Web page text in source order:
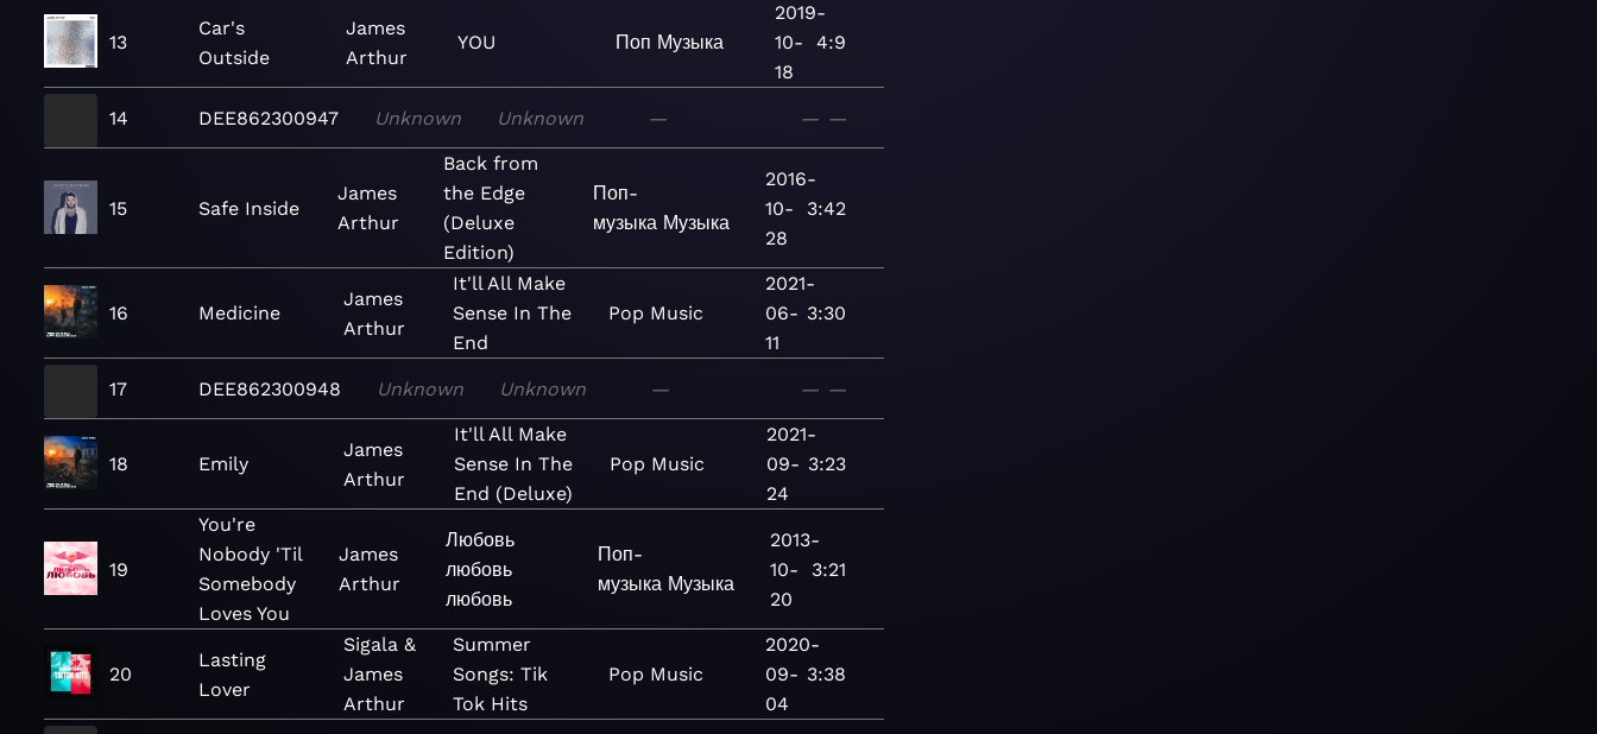
13
Car's
Outside
James
Arthur
YOU Поп Музыка
2019-
10-
18
4:9
14 DEE862300947 Unknown Unknown — — —
15 Safe Inside
James
Arthur
Back from
the Edge
(Deluxe
Edition)
Поп-
музыка Музыка
2016-
10-
28
3:42
16 Medicine
James
Arthur
It'll All Make
Sense In The
End
Pop Music
2021-
06-
11
3:30
17 DEE862300948 Unknown Unknown — — —
18 Emily
James
Arthur
It'll All Make
Sense In The
End (Deluxe)
Pop Music
2021-
09-
24
3:23
19
You're
Nobody 'Til
Somebody
Loves You
James
Arthur
Любовь
любовь
любовь
Поп-
музыка Музыка
2013-
10-
20
3:21
20
Lasting
Lover
Sigala &
James
Arthur
Summer
Songs: Tik
Tok Hits
Pop Music
2020-
09-
04
3:38